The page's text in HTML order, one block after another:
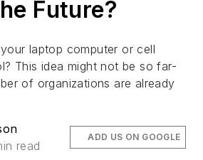
Future?
laptop computer or cell
This idea might not be so far-
of organizations are already
read
ADD US ON GOOGLE